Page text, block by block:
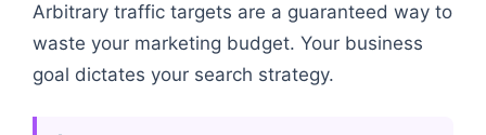
Arbitrary traffic targets are a guaranteed way to
waste your marketing budget. Your business
goal dictates your search strategy.